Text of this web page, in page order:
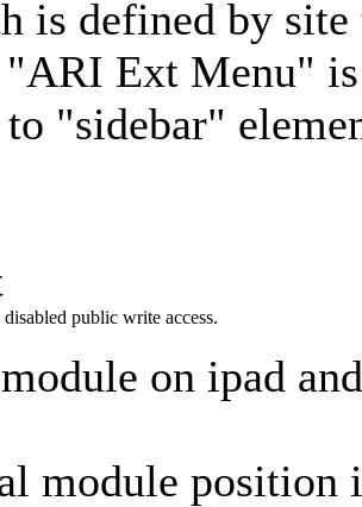
is defined by
"ARI Ext Menu"
"sidebar"
public write access.
on ipad
module position